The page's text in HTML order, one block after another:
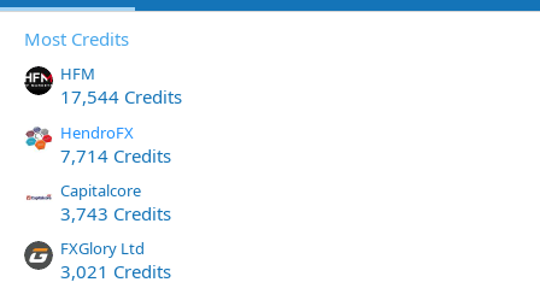
Most Credits
HFM
17,544 Credits
HendroFX
7,714 Credits
Capitalcore
3,743 Credits
FXGlory Ltd
3,021 Credits